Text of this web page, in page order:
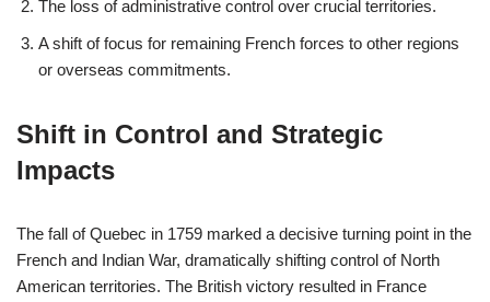
The loss of administrative control over crucial territories.
A shift of focus for remaining French forces to other regions
or overseas commitments.
Shift in Control and Strategic
Impacts
The fall of Quebec in 1759 marked a decisive turning point in the
French and Indian War, dramatically shifting control of North
American territories. The British victory resulted in France